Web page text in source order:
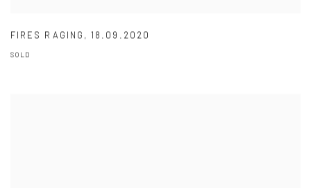
FIRES RAGING ,18.09.2020
SOLD